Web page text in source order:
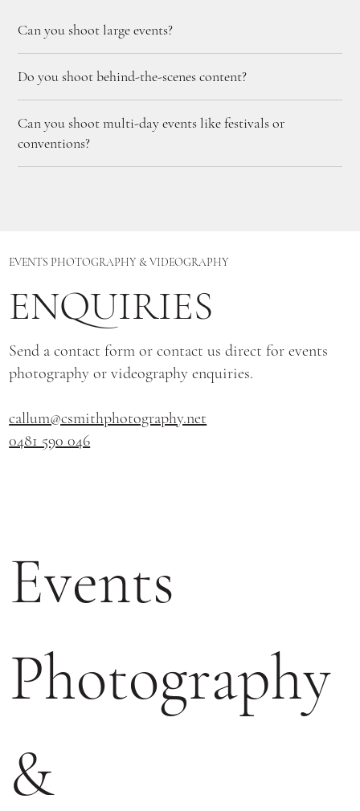
Can you shoot large events?
Do you shoot behind-the-scenes content?
Can you shoot multi-day events like festivals or
conventions?
EVENTS PHOTOGRAPHY & VIDEOGRAPHY
ENQUIRIES
Send a contact form or contact us direct for events
photography or videography enquiries.
callum@csmithphotography.net
0481 590 046
Events
Photography
&